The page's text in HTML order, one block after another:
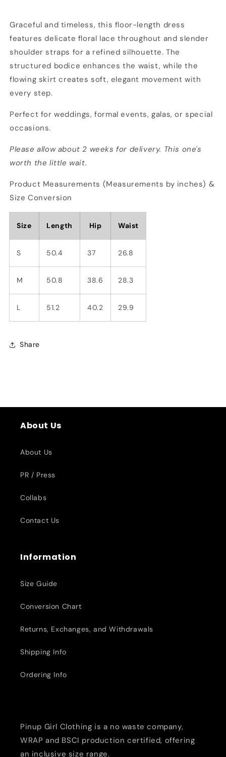
Graceful and timeless, this floor-length dress
features delicate floral lace throughout and slender
shoulder straps for a refined silhouette. The
structured bodice enhances the waist, while the
flowing skirt creates soft, elegant movement with
every step.
Perfect for weddings, formal events, galas, or special
occasions.
Please allow about 2 weeks for delivery. This one's
worth the little wait.
Product Measurements (Measurements by inches) &
Size Conversion
Size Length Hip Waist
S 50.4 37 26.8
M 50.8 38.6 28.3
L 51.2 40.2 29.9
Share
About Us
About Us
PR / Press
Collabs
Contact Us
Information
Size Guide
Conversion Chart
Returns, Exchanges, and Withdrawals
Shipping Info
Ordering Info
Pinup Girl Clothing is a no waste company,
WRAP and BSCI production certified, offering
an inclusive size range.